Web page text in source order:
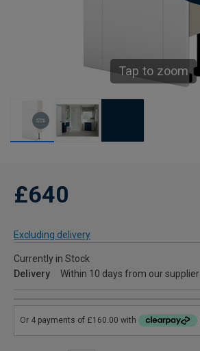
Tap to zoom
£640
Excluding delivery
Currently in Stock
Delivery
Within 10 days from our supplier